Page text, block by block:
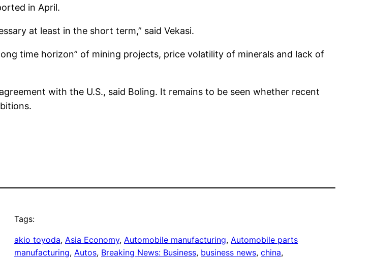
in April.
at least in the short term,” said Vekasi.
time horizon” of mining projects, price volatility of minerals and lack of
with the U.S., said Boling. It remains to be seen whether recent
Tags:
akio toyoda, Asia Economy, Automobile manufacturing, Automobile parts
manufacturing, Autos, Breaking News: Business, business news, china